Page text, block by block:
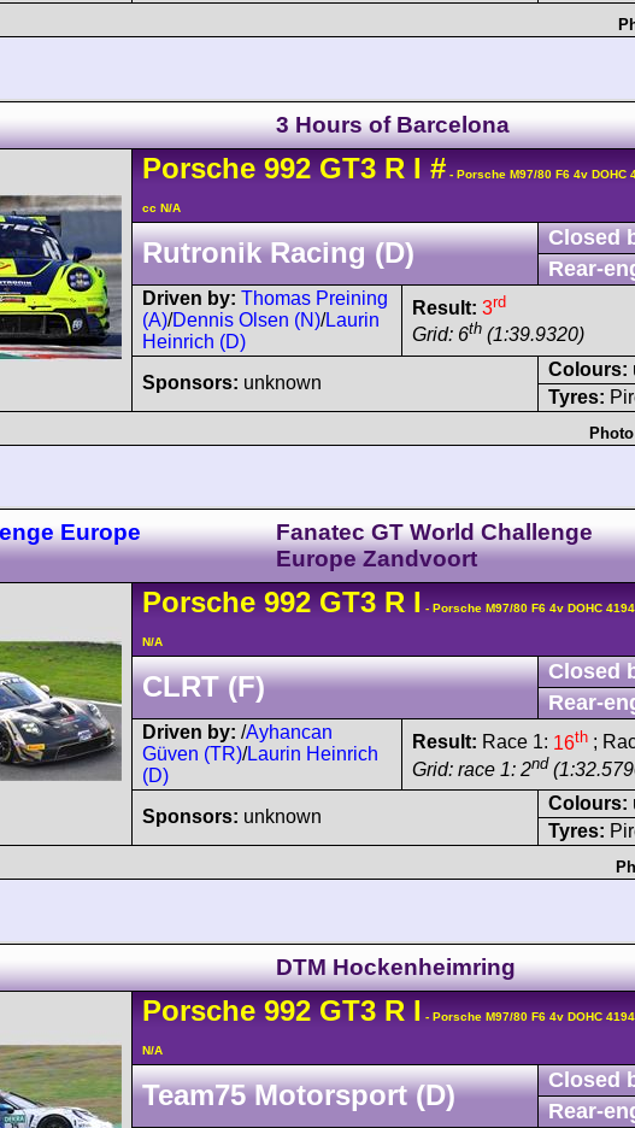
3 Hours of Barcelona
Porsche 992 GT3 RI # - Porsche M97/80 F6 4v DOHC
cc N/A
Rutronik Racing (D)
Closed
Rear-
Driven by: Thomas Preining
(A)/Dennis Olsen (N)/Laurin
Heinrich (D)
Result: 3rd
Grid: 6th (1:39.9320)
Sponsors: unknown
Colours:
Tyres:
Europe
Fanatec GT World Challenge
Europe Zandvoort
Porsche 992 GT3 RI - Porsche M97/80 F6 4v DOHC
N/A
CLRT (F)
Closed
Rear-
Driven by: /Ayhancan
Güven (TR)/Laurin Heinrich
(D)
Result: Race 1: 16th ;
Grid: race 1: 2nd
Sponsors: unknown
Colours:
Tyres:
DTM Hockenheimring
Porsche 992 GT3 RI - Porsche M97/80 F6 4v DOHC
N/A
Team75 Motorsport (D)
Closed
Rear-